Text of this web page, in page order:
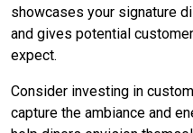
showcases your signature
and gives potential
expect.
Consider investing in
capture the ambiance and